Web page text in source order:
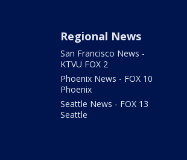
Regional News
San Francisco News -
KTVU FOX 2
Phoenix News - FOX 10
Phoenix
Seattle News - FOX 13
Seattle